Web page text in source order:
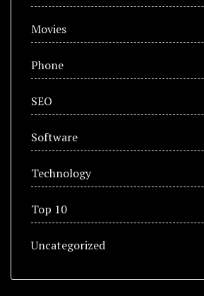
Movies
Phone
SEO
Software
Technology
Top 10
Uncategorized